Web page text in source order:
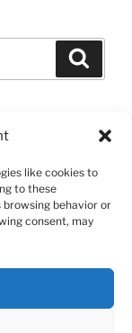
like cookies to
to these
behavior or
consent, may
the Google